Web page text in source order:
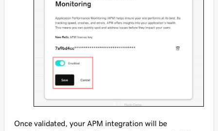
Once validated, your APM integration will be